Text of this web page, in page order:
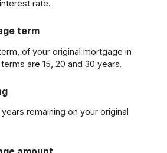
rate.
term
of your original mortgage in
are 15, 20 and 30 years.
remaining on your original